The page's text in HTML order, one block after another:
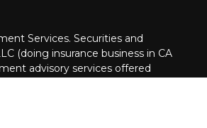
Services. Securities and
(doing insurance business in CA
advisory services offered